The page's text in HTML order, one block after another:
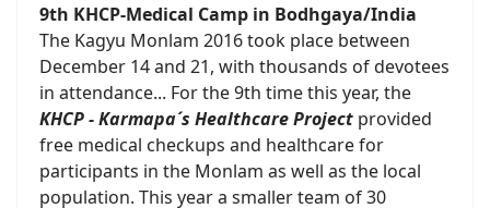
9th KHCP-Medical Camp in Bodhgaya/India
The Kagyu Monlam 2016 took place between
December 14 and 21, with thousands of devotees
in attendance... For the 9th time this year, the
KHCP - Karmapa´s Healthcare Project provided
free medical checkups and healthcare for
participants in the Monlam as well as the local
population. This year a smaller team of 30